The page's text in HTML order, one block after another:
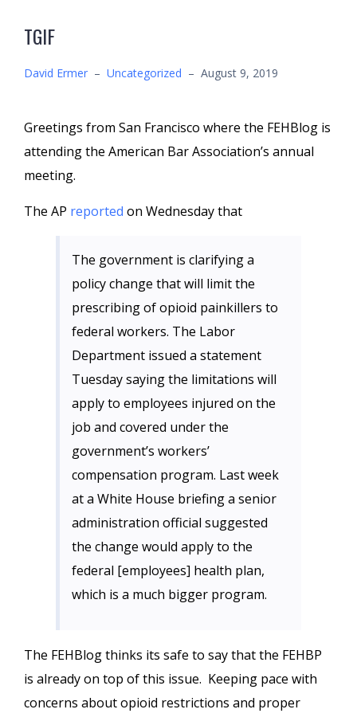
TGIF
David Ermer – Uncategorized – August 9, 2019
Greetings from San Francisco where the FEHBlog is
attending the American Bar Association’s annual
meeting.
The AP reported on Wednesday that
The government is clarifying a
policy change that will limit the
prescribing of opioid painkillers to
federal workers. The Labor
Department issued a statement
Tuesday saying the limitations will
apply to employees injured on the
job and covered under the
government’s workers’
compensation program. Last week
at a White House briefing a senior
administration official suggested
the change would apply to the
federal [employees] health plan,
which is a much bigger program.
The FEHBlog thinks its safe to say that the FEHBP
is already on top of this issue. Keeping pace with
concerns about opioid restrictions and proper